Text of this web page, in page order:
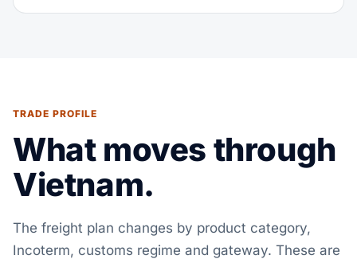
TRADE PROFILE
What moves through
Vietnam.
The freight plan changes by product category,
Incoterm, customs regime and gateway. These are